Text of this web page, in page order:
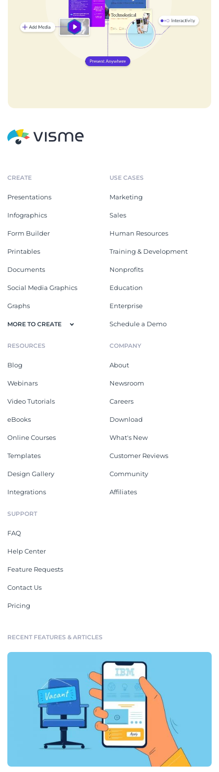
CREATE
Presentations
Infographics
Form Builder
Printables
Documents
Social Media Graphics
Graphs
MORE TO CREATE
USE CASES
Marketing
Sales
Human Resources
Training & Development
Nonprofits
Education
Enterprise
Schedule a Demo
RESOURCES
Blog
Webinars
Video Tutorials
eBooks
Online Courses
Templates
Design Gallery
Integrations
COMPANY
About
Newsroom
Careers
Download
What's New
Customer Reviews
Community
Affiliates
SUPPORT
FAQ
Help Center
Feature Requests
Contact Us
Pricing
RECENT FEATURES & ARTICLES